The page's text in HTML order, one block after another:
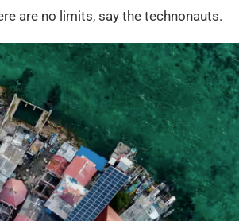
are no limits, say the technonauts.